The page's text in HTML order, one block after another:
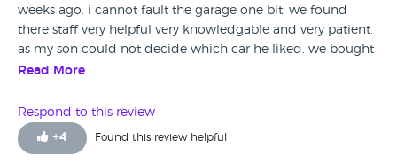
weeks ago. i cannot fault the garage one bit. we found
there staff very helpful very knowledgable and very patient.
as my son could not decide which car he liked. we bought
from birkbrow because they came highly recommended
buying from them again. good people selling good cars
Read More
Respond to this review
+4 Found this review helpful